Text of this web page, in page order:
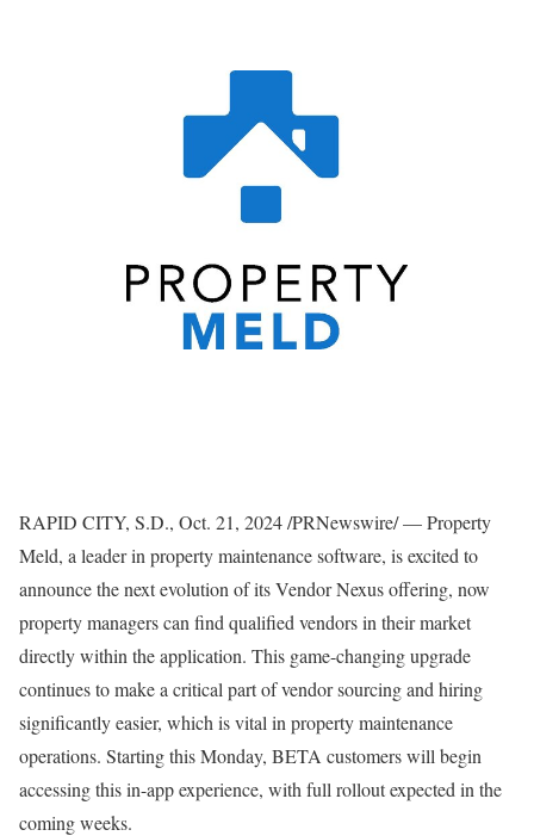
RAPID CITY, S.D., Oct. 21, 2024/PRNewswire/ — Property
Meld, a leader in property maintenance software, is excited to
announce the next evolution of its Vendor Nexus offering, now
property managers can find qualified vendors in their market
directly within the application. This game-changing upgrade
continues to make a critical part of vendor sourcing and hiring
significantly easier, which is vital in property maintenance
operations. Starting this Monday, BETA customers will begin
accessing this in-app experience, with full rollout expected in the
coming weeks.